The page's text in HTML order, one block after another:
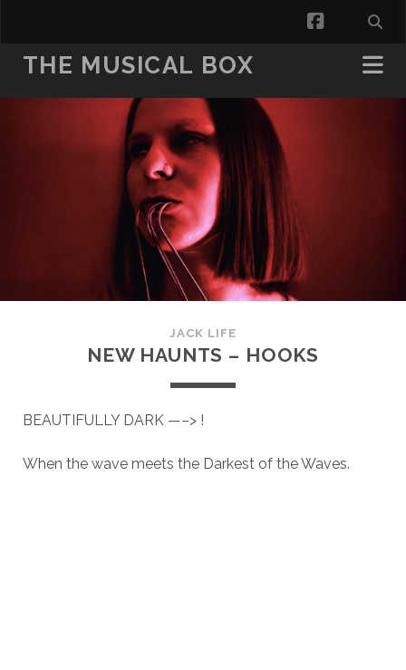
facebook
THE MUSICAL BOX
JACK LIFE
NEW HAUNTS – HOOKS
BEAUTIFULLY DARK —–> !
When the wave meets the Darkest of the Waves.